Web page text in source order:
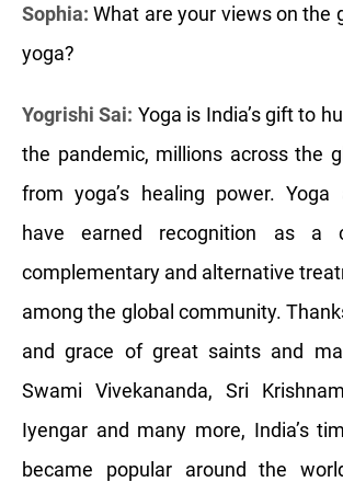
Sophia:What are your views on the
yoga?
Yogrishi Sai: Yoga is India’s gift to
the pandemic, millions across the
from yoga’s healing power. Yoga
have earned recognition as a
complementary and alternative
among the global community.
and grace of great saints and
Swami Vivekananda, Sri
Iyengar and many more, India’s
became popular around the